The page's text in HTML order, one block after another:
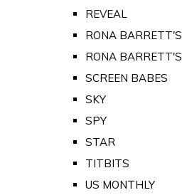
REVEAL
RONA
RONA
SCREEN BABES
SKY
SPY
STAR
TITBITS
US MONTHLY